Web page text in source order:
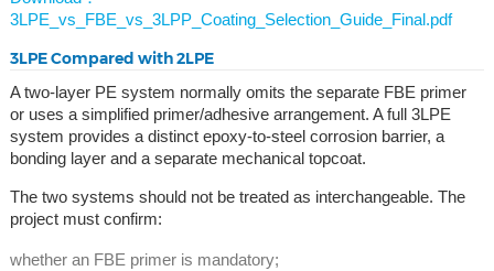
3LPE_vs_FBE_vs_3LPP_Coating_Selection_Guide_Final.pdf
3LPE Compared with 2LPE
A two-layer PE system normally omits the separate FBE primer
or uses a simplified primer/adhesive arrangement. A full 3LPE
system provides a distinct epoxy-to-steel corrosion barrier, a
bonding layer and a separate mechanical topcoat.
The two systems should not be treated as interchangeable. The
project must confirm:
whether an FBE primer is mandatory;